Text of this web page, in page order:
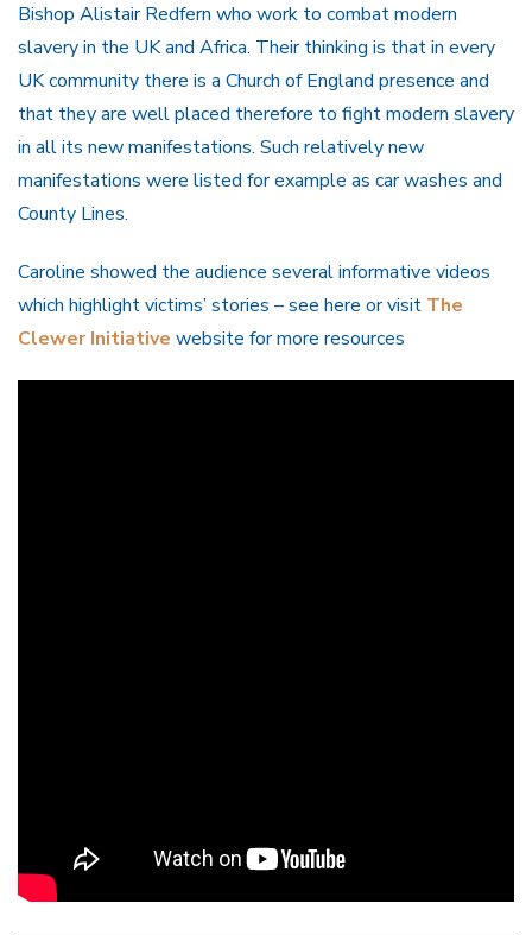
Bishop Alistair Redfern who work to combat modern
slavery in the UK and Africa. Their thinking is that in every
UK community there is a Church of England presence and
that they are well placed therefore to fight modern slavery
in all its new manifestations. Such relatively new
manifestations were listed for example as car washes and
County Lines.
Caroline showed the audience several informative videos
which highlight victims’ stories – see here or visit The
Clewer Initiative website for more resources